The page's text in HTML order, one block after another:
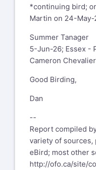
*continuing bird;
Martin on 24-May-
Summer Tanager
5-Jun-26; Essex -
Cameron Chevalier
Good Birding,
Dan
--
Report compiled
variety of sources,
eBird; most other
http://ofo.ca/site/